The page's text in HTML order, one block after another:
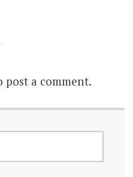
post a comment.